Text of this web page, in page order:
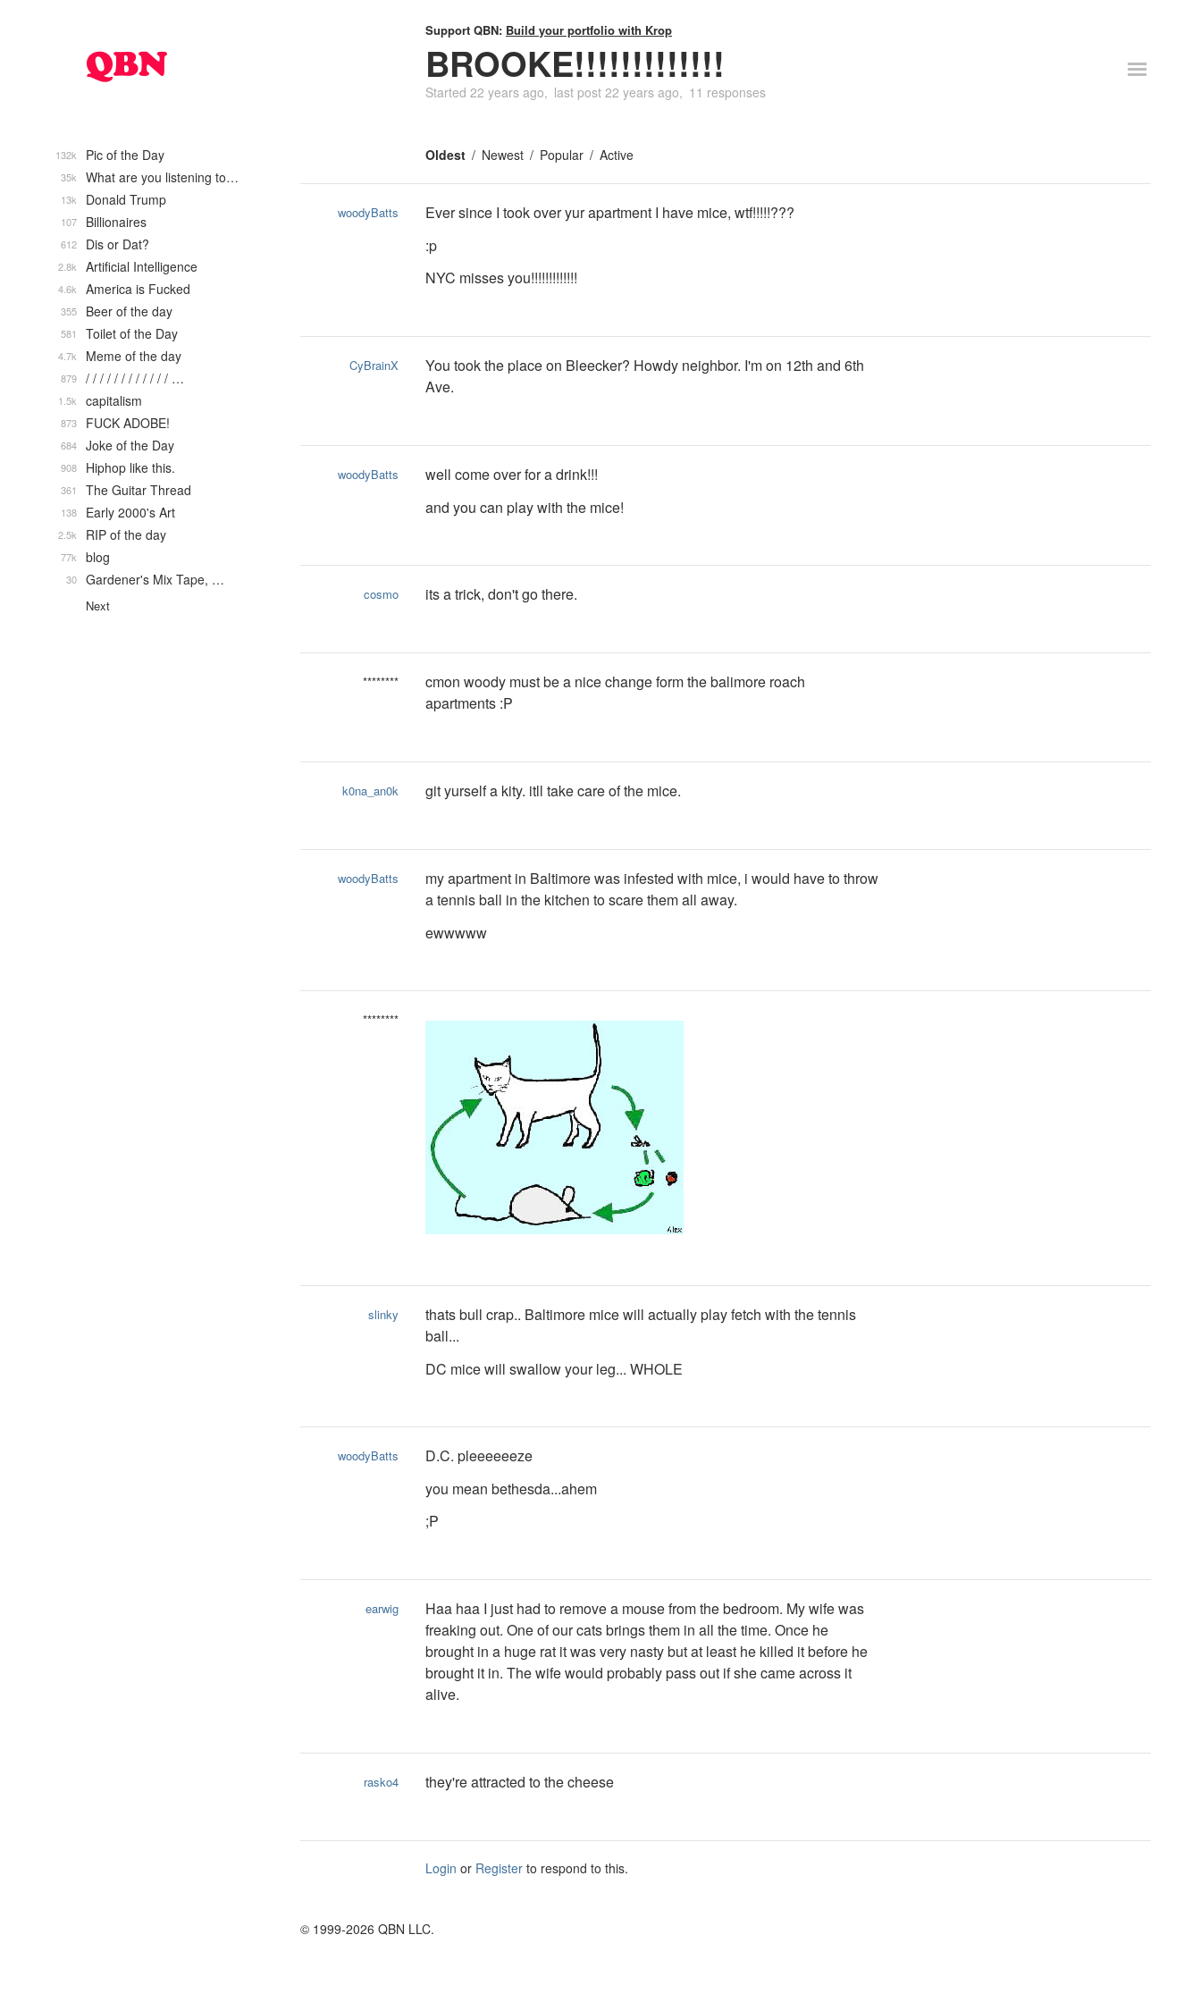
Support QBN: Build your portfolio with Krop
BROOKE!!!!!!!!!!!!!
Started 22 years ago last post 22 years ago 11 responses
Oldest Newest Popular Active
woodyBatts
Ever since I took over yur apartment I have mice, wtf!!!!!???
:p
NYC misses you!!!!!!!!!!!!!
CyBrainX
You took the place on Bleecker? Howdy neighbor. I'm on 12th and 6th
Ave.
woodyBatts
well come over for a drink!!!
and you can play with the mice!
cosmo its a trick, don't go there.
********
cmon woody must be a nice change form the balimore roach
apartments :P
k0na_an0k git yurself a kity. itll take care of the mice.
woodyBatts
my apartment in Baltimore was infested with mice, i would have to throw
a tennis ball in the kitchen to scare them all away.
ewwwww
********
slinky
thats bull crap.. Baltimore mice will actually play fetch with the tennis
ball...
DC mice will swallow your leg... WHOLE
woodyBatts
D.C. pleeeeeeze
you mean bethesda...ahem
;P
earwig
Haa haa I just had to remove a mouse from the bedroom. My wife was
freaking out. One of our cats brings them in all the time. Once he
brought in a huge rat it was very nasty but at least he killed it before he
brought it in. The wife would probably pass out if she came across it
alive.
rasko4 they're attracted to the cheese
Login or Register to respond to this.
Pic of the Day
132k
What are you listening to…
35k
Donald Trump
13k
Billionaires
107
Dis or Dat?
612
Artificial Intelligence
2.8k
America is Fucked
4.6k
Beer of the day
355
Toilet of the Day
581
Meme of the day
4.7k
/ / / / / / / / / / / / …
879
capitalism
1.5k
FUCK ADOBE!
873
Joke of the Day
684
Hiphop like this.
908
The Guitar Thread
361
Early 2000's Art
138
RIP of the day
2.5k
blog
77k
Gardener's Mix Tape, …
30
Next
© 1999-2026 QBN LLC.